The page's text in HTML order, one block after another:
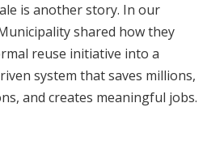
is another story. In our
shared how they
reuse initiative into a
system that saves millions,
and creates meaningful jobs.